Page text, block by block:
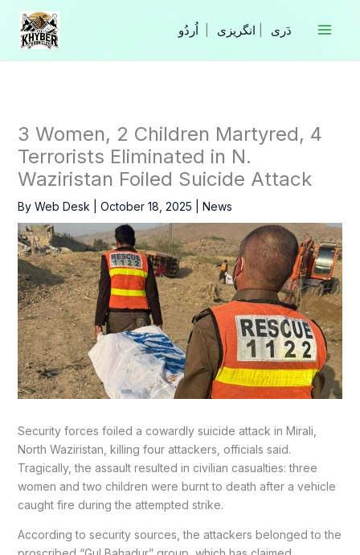
Skip
content
انگریزی
3 Women, 2 Children Martyred, 4
Terrorists Eliminated in N.
Waziristan Foiled Suicide Attack
By Web Desk October 18, 2025 News
Security forces foiled a cowardly suicide attack in Mirali,
North Waziristan, killing four attackers, officials said.
Tragically, the assault resulted in civilian casualties: three
women and two children were burnt to death after a vehicle
caught fire during the attempted strike.
According to security sources, the attackers belonged to the